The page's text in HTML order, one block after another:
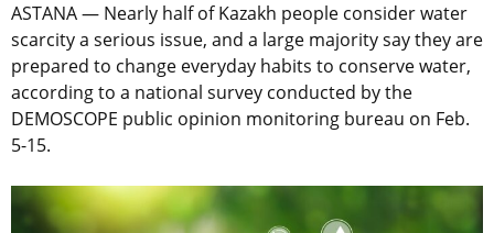
ASTANA — Nearly half of Kazakh people consider water
scarcity a serious issue, and a large majority say they are
prepared to change everyday habits to conserve water,
according to a national survey conducted by the
DEMOSCOPE public opinion monitoring bureau on Feb.
5-15.